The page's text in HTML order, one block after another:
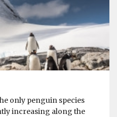
only penguin species
increasing along the